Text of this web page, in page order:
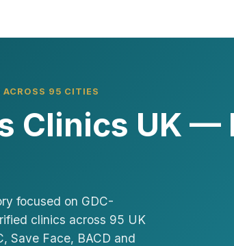
ACROSS 95 CITIES
Clinics UK —
focused on GDC-
clinics across 95 UK
Save Face, BACD and